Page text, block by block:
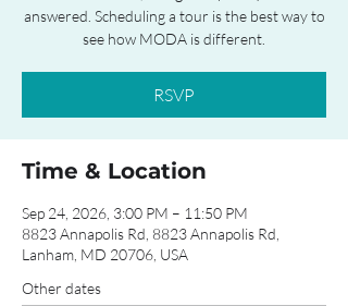
answered. Scheduling a tour is the best way to
see how MODA is different.
RSVP
Time & Location
Sep 24, 2026, 3:00 PM – 11:50 PM
8823 Annapolis Rd, 8823 Annapolis Rd,
Lanham, MD 20706, USA
Other dates